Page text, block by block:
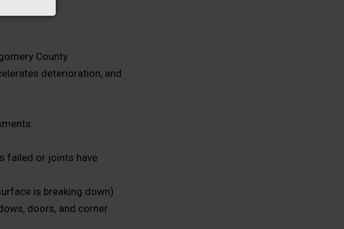
County
deterioration, and
failed or joints have
is breaking down)
doors, and corner